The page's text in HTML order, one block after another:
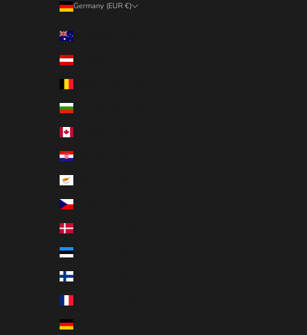
Germany (EUR €)
Australia (EUR €)
Austria (EUR €)
Bulgaria (EUR €)
Croatia (EUR €)
Czechia (EUR €)
Denmark (EUR €)
Estonia (EUR €)
Finland (EUR €)
Germany (EUR €)